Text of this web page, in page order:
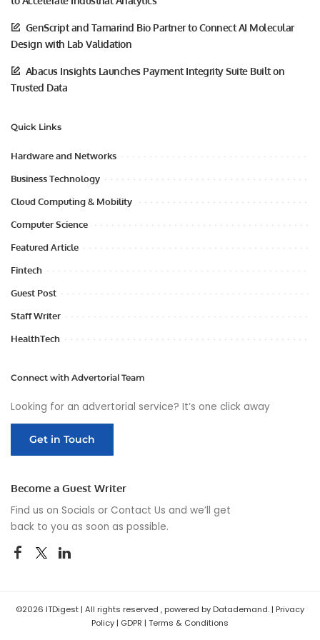
GenScript and Tamarind Bio Partner to Connect AI Molecular
Design with Lab Validation
Abacus Insights Launches Payment Integrity Suite Built on
Trusted Data
Quick Links
Hardware and Networks
Business Technology
Cloud Computing & Mobility
Computer Science
Featured Article
Fintech
Guest Post
Staff Writer
HealthTech
Connect with Advertorial Team
Looking for an advertorial service? It’s one click away
Get in Touch
Become a Guest Writer
Find us on Socials or Contact Us and we’ll get
back to you as soon as possible.
©2026 ITDigest | All rights reserved , powered by Datademand. | Privacy
Policy | GDPR | Terms & Conditions